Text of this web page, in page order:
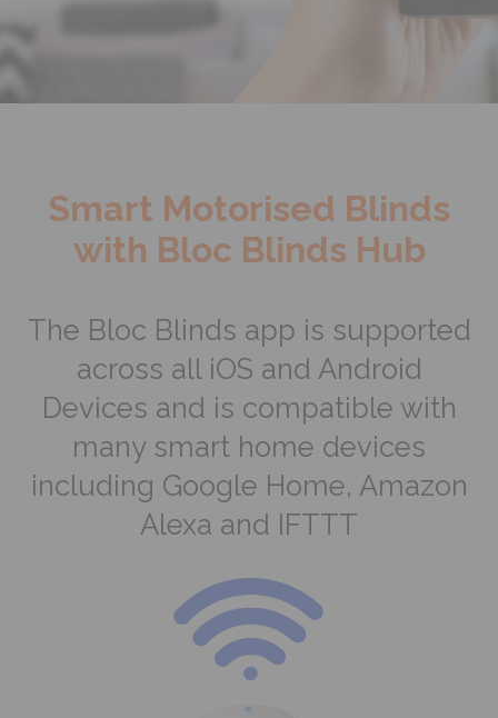
Smart Motorised Blinds
with Bloc Blinds Hub
The Bloc Blinds app is supported
across all iOS and Android
Devices and is compatible with
many smart home devices
including Google Home, Amazon
Alexa and IFTTT